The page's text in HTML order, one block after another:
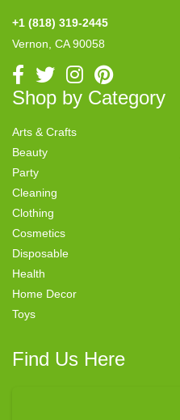
+1 (818) 319-2445
Vernon, CA 90058
Shop by Category
Arts & Crafts
Beauty
Party
Cleaning
Clothing
Cosmetics
Disposable
Health
Home Decor
Toys
Find Us Here